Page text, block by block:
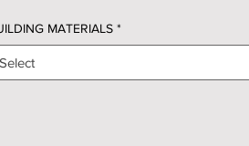
MATERIALS *
Select